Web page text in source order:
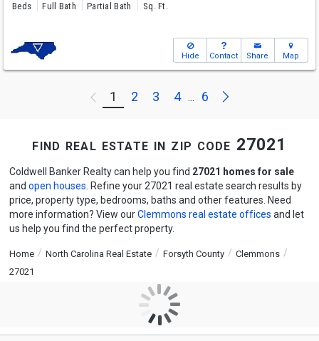
Beds Full Bath Partial Bath Sq. Ft.
Hide Contact Share Map
Previous
1 2 3 4 ... 6 Next
find real estate in zip code 27021
Coldwell Banker Realty can help you find 27021 homes for sale
and open houses . Refine your 27021 real estate search results by
price, property type, bedrooms, baths and other features. Need
more information? View ourClemmons real estate offices and let
us help you find the perfect property.
Home North Carolina Real Estate Forsyth County
Clemmons
27021